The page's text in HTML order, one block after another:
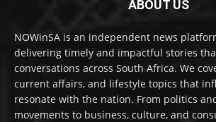
ABOUT US
NOWinSA is an independent news
delivering timely and impactful stories
conversations across South Africa. We
current affairs, and lifestyle topics that
resonate with the nation. From politics
movements to business, culture, and